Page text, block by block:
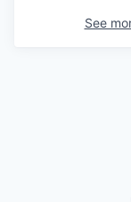
See